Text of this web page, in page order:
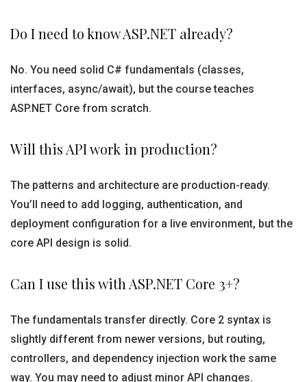
Do I need to know ASP.NET already?
No. You need solid C# fundamentals (classes,
interfaces, async/await), but the course teaches
ASP.NET Core from scratch.
Will this API work in production?
The patterns and architecture are production-ready.
You’ll need to add logging, authentication, and
deployment configuration for a live environment, but the
core API design is solid.
Can I use this with ASP.NET Core 3+?
The fundamentals transfer directly. Core 2 syntax is
slightly different from newer versions, but routing,
controllers, and dependency injection work the same
way. You may need to adjust minor API changes.